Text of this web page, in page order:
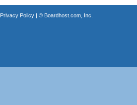
Privacy Policy| © Boardhost.com, Inc.